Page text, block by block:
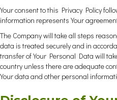
Your consent to this Privacy Policy
information represents Your
The Company will take all steps
data is treated securely and in
transfer of Your Personal Data will
country unless there are adequate
Your data and other personal